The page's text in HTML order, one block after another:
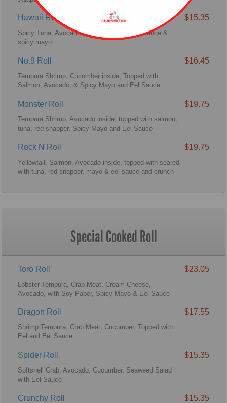
Hawaii Roll $15.35
Spicy Tuna, Avocado, Spicy Crab with eel sauce &
spicy mayo
No.9 Roll $16.45
Tempura Shrimp, Cucumber inside, Topped with
Salmon, Avocado, & Spicy Mayo and Eel Sauce
Monster Roll $19.75
Tempura Shrimp, Avocado inside, topped with salmon,
tuna, red snapper, Spicy Mayo and Eel Sauce
Rock N Roll $19.75
Yellowtail, Salmon, Avocado inside, topped with seared
with tuna, red snapper, mayo & eel sauce and crunch
Special Cooked Roll
Toro Roll $23.05
Lobster Tempura, Crab Meat, Cream Cheese,
Avocado, with Soy Paper, Spicy Mayo & Eel Sauce
Dragon Roll $17.55
Shrimp Tempura, Crab Meat, Cucumber, Topped with
Eel and Eel Sauce
Spider Roll $15.35
Softshell Crab, Avocado, Cucumber, Seaweed Salad
with Eel Sauce
Crunchy Roll $15.35